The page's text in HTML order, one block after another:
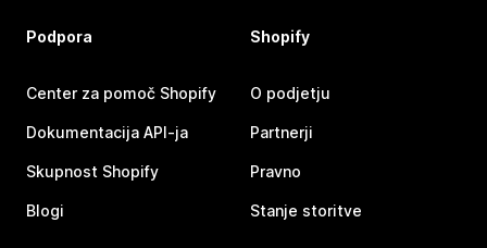
Podpora
Center za pomoč Shopify
Dokumentacija API-ja
Skupnost Shopify
Blogi
Shopify
O podjetju
Partnerji
Pravno
Stanje storitve